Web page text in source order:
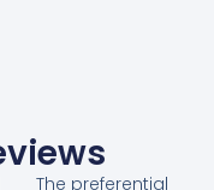
The preferential